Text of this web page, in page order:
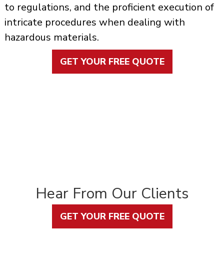
to regulations, and the proficient execution of
intricate procedures when dealing with
hazardous materials.
GET YOUR FREE QUOTE
Hear From Our Clients
GET YOUR FREE QUOTE